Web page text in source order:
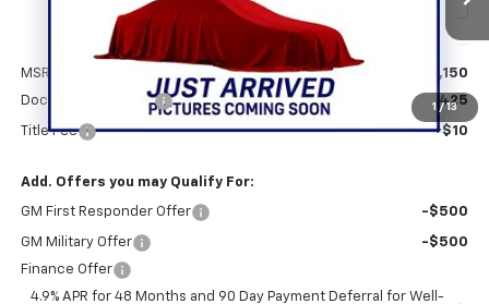
1 / 13
MSRP:
$59,150
Documentation Fee
+$425
Title Fee +$10
Add. Offers you may Qualify For:
GM First Responder Offer -$500
GM Military Offer
-$500
Finance Offer
4.9% APR for 48 Months and 90 Day Payment Deferral for Well-